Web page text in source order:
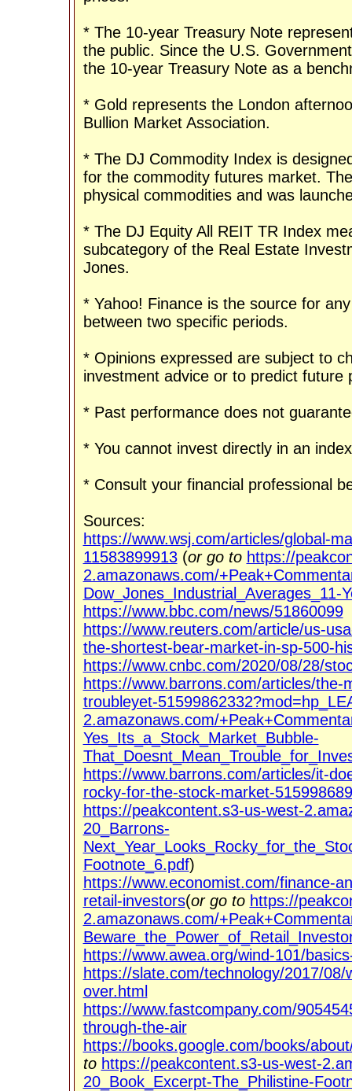
* The 10-year Treasury Note
the public. Since the U.S.
the 10-year Treasury Note as a
* Gold represents the London
Bullion Market Association.
* The DJ Commodity Index is
for the commodity futures market.
physical commodities and was
* The DJ Equity All REIT TR Index
subcategory of the Real Estate
Jones.
* Yahoo! Finance is the source for
between two specific periods.
* Opinions expressed are subject to
investment advice or to predict future
* Past performance does not
* You cannot invest directly in an
* Consult your financial professional
Sources:
https://www.wsj.com/articles/global-
11583899913 (or go to https://
2.amazonaws.com/
Dow_Jones_Industrial_Averages_11-
https://www.bbc.com/news/51860099
https://www.reuters.com/article/us-
the-shortest-bear-market-in-sp-500-
https://www.cnbc.com/2020/08/28/
https://www.barrons.com/articles/
troubleyet-
2.amazonaws.com/
Yes_Its_a_Stock_Market_Bubble-
https://www.barrons.com/articles/it-
rocky-for-the-stock-market-
https://peakcontent.s3-us-west-
20_Barrons-
Footnote_6.pdf)
https://www.economist.com/finance-
retail-investors(or go to https://
2.amazonaws.com/
https://www.awea.org/wind-101/
https://slate.com/technology/2017/
over.html
https://www.fastcompany.com/
through-the-air
https://books.google.com/books/
to https://peakcontent.s3-us-west-
20_Book_Excerpt-The_Philistine-